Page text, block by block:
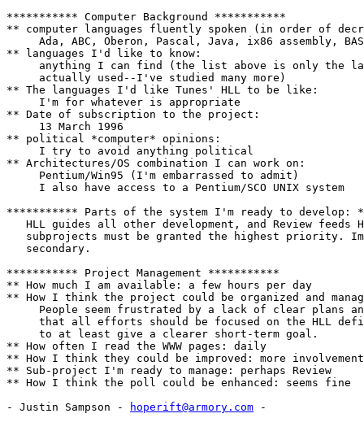
*********** Computer Background ***********
** computer languages fluently spoken (in order of
Ada, ABC, Oberon, Pascal, Java, ix86 assembly,
** languages I'd like to know:
anything I can find (the list above is only the
     actually used--I've studied many more)
** The languages I'd like Tunes' HLL to be like:
     I'm for whatever is appropriate
** Date of subscription to the project:
     13 March 1996
** political *computer* opinions:
     I try to avoid anything political
** Architectures/OS combination I can work on:
     Pentium/Win95 (I'm embarrassed to admit)
     I also have access to a Pentium/SCO UNIX system
*********** Parts of the system I'm ready to develop:
HLL guides all other development, and Review feeds
subprojects must be granted the highest priority.
   secondary.
*********** Project Management ***********
** How much I am available: a few hours per day
** How I think the project could be organized and
People seem frustrated by a lack of clear plans
that all efforts should be focused on the HLL
     to at least give a clearer short-term goal.
** How often I read the WWW pages: daily
** How I think they could be improved: more involvement
** Sub-project I'm ready to manage: perhaps Review
** How I think the poll could be enhanced: seems fine
- Justin Sampson -
hoperift@armory.com -